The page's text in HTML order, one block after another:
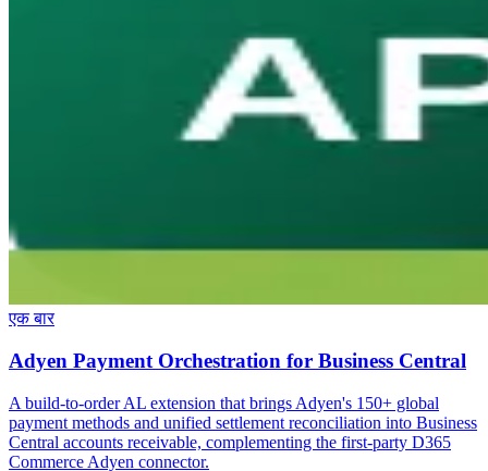
एक बार
Adyen Payment Orchestration for Business Central
A build-to-order AL extension that brings Adyen's 150+ global
payment methods and unified settlement reconciliation into Business
Central accounts receivable, complementing the first-party D365
Commerce Adyen connector.